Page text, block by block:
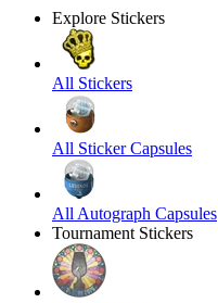
Explore Stickers
All Stickers
All Sticker Capsules
All Autograph Capsules
Tournament Stickers